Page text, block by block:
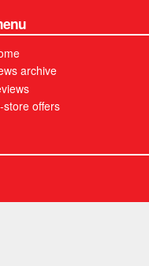
archive
store offers